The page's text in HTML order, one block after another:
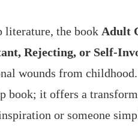
literature, the book Adult
Rejecting, or Self-
wounds from
book; it offers a
or someone